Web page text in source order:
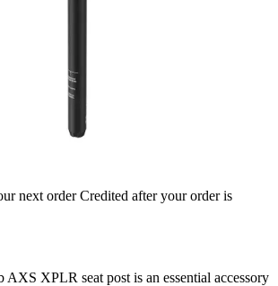
next order Credited after your order is
AXS XPLR seat post is an essential accessory